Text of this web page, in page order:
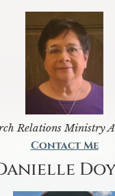
Relations Ministry
Contact Me